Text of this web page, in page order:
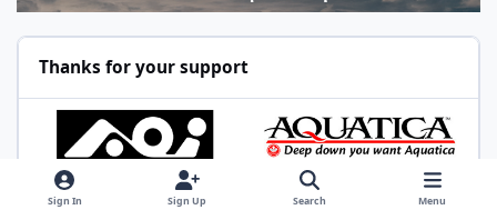
Thanks for your support
Sign In Sign Up Search Menu